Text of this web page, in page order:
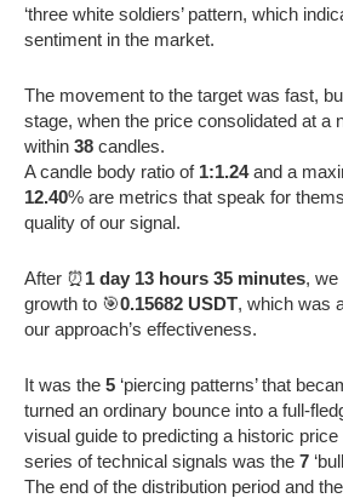
‘three white soldiers’ pattern, which
sentiment in the market.
The movement to the target was fast,
stage, when the price consolidated at a
within 38 candles.
A candle body ratio of 1:1.24and a
12.40% are metrics that speak for
quality of our signal.
After ⏰1 day 13 hours 35 minutes, we
growth to 🎯0.15682 USDT, which was
our approach’s effectiveness.
It was the 5 ‘piercing patterns’ that
turned an ordinary bounce into a full-
visual guide to predicting a historic
series of technical signals was the 7
The end of the distribution period and